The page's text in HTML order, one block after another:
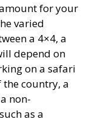
for your
varied
a 4×4, a
depend on
on a safari
country, a
non-
as a